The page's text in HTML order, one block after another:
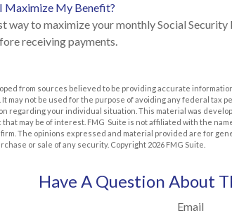
Maximize My Benefit?
way to maximize your monthly Social
receiving payments.
from sources believed to be providing accurate
It may not be used for the purpose of avoiding any federal tax
regarding your individual situation. This material was
that may be of interest. FMG Suite is not affiliated with the
The opinions expressed and material provided are for
or sale of any security. Copyright 2026 FMG Suite.
Have A Question About
Email